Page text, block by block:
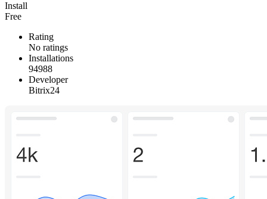
Install
Free
Rating
No ratings
Installations
94988
Developer
Bitrix24